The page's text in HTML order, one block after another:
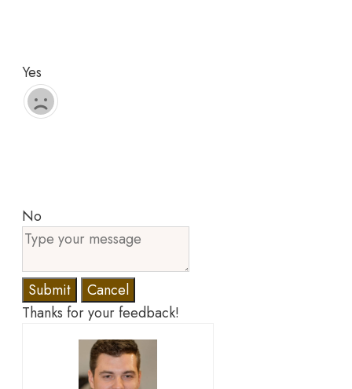
Yes
No
Submit
Cancel
Thanks for your feedback!